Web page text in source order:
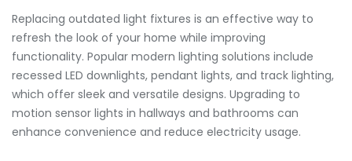
Replacing outdated light fixtures is an effective way to
refresh the look of your home while improving
functionality. Popular modern lighting solutions include
recessed LED downlights, pendant lights, and track lighting,
which offer sleek and versatile designs. Upgrading to
motion sensor lights in hallways and bathrooms can
enhance convenience and reduce electricity usage.